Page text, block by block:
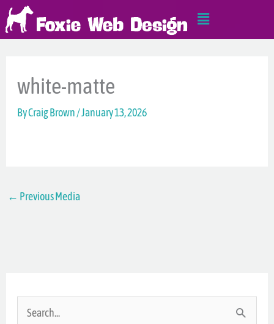
Skip
to
Main
Menu
white-matte
ByCraig Brown/January 13, 2026
← Previous Media